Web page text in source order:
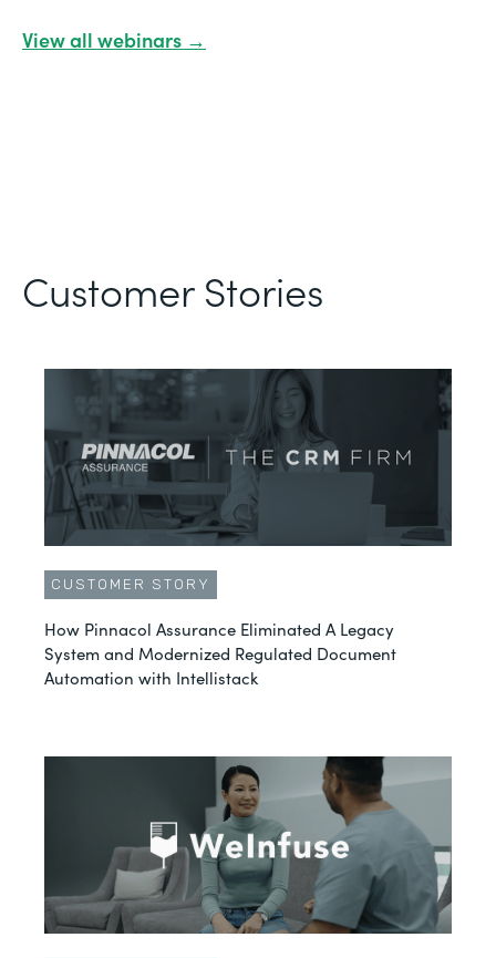
View all webinars →
Customer Stories
CUSTOMER STORY
How Pinnacol Assurance Eliminated A Legacy
System and Modernized Regulated Document
Automation with Intellistack